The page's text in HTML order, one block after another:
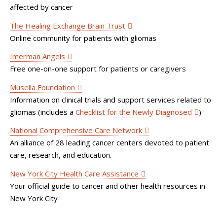
affected by cancer
The Healing Exchange Brain Trust
Online community for patients with gliomas
Imerman Angels
Free one-on-one support for patients or caregivers
Musella Foundation
Information on clinical trials and support services related to
gliomas (includes a Checklist for the Newly Diagnosed
)
National Comprehensive Care Network
An alliance of 28 leading cancer centers devoted to patient
care, research, and education.
New York City Health Care Assistance
Your official guide to cancer and other health resources in
New York City